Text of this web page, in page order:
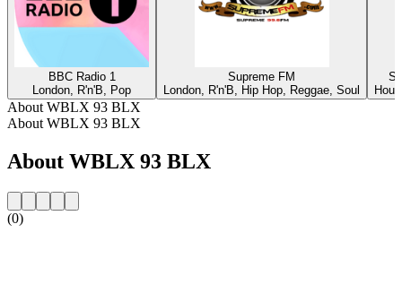
BBC Radio 1
London, R'n'B, Pop
Supreme FM
London, R'n'B, Hip Hop, Reggae, Soul
About WBLX 93 BLX
About WBLX 93 BLX
About WBLX 93 BLX
(0)